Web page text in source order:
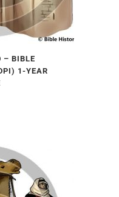
– BIBLE
1-YEAR